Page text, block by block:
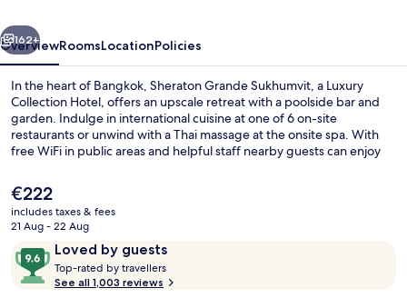
Collection
Hotel,
Bangkok
Next
162+
OverviewRoomsLocationPolicies
In the heart of Bangkok, Sheraton Grande Sukhumvit, a Luxury
Collection Hotel, offers an upscale retreat with a poolside bar and
garden. Indulge in international cuisine at one of 6 on-site
restaurants or unwind with a Thai massage at the onsite spa. With
free WiFi in public areas and helpful staff nearby guests can enjoy
The
current
price
€222
€222
includes taxes & fees
21 Aug - 22 Aug
ReviewsLoved by guests
9.6
out
of
Top-rated by travellers
o
See all 1,003 reviews